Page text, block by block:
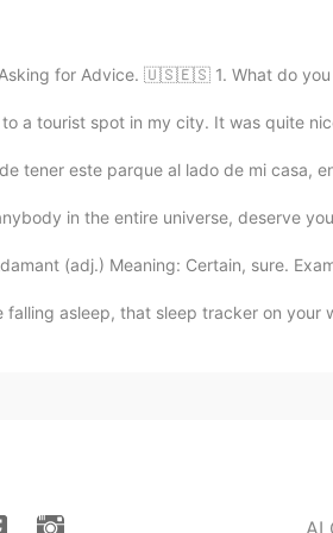
for Advice. 🇺🇸🇪🇸 1. What do you
a tourist spot in my city. It was quite
tener este parque al lado de mi casa,
in the entire universe, deserve
(adj.) Meaning: Certain, sure.
falling asleep, that sleep tracker on your
AI